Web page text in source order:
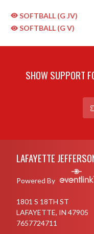
SOFTBALL (G JV)
SOFTBALL (G V)
SHOW SUPPORT
LAFAYETTE
Powered By
1801 S 18TH ST
LAFAYETTE, IN 47905
7657724711